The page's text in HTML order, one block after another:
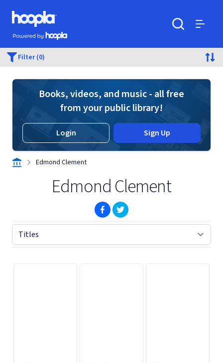
Skip to main content
Hoopla logo
Powered by Hoopla
Filter (0)
Books, videos, and music - all free
from your public library!
Login Sign Up
Edmond Clement
Edmond Clement
(opens in new window)
(opens in new window)